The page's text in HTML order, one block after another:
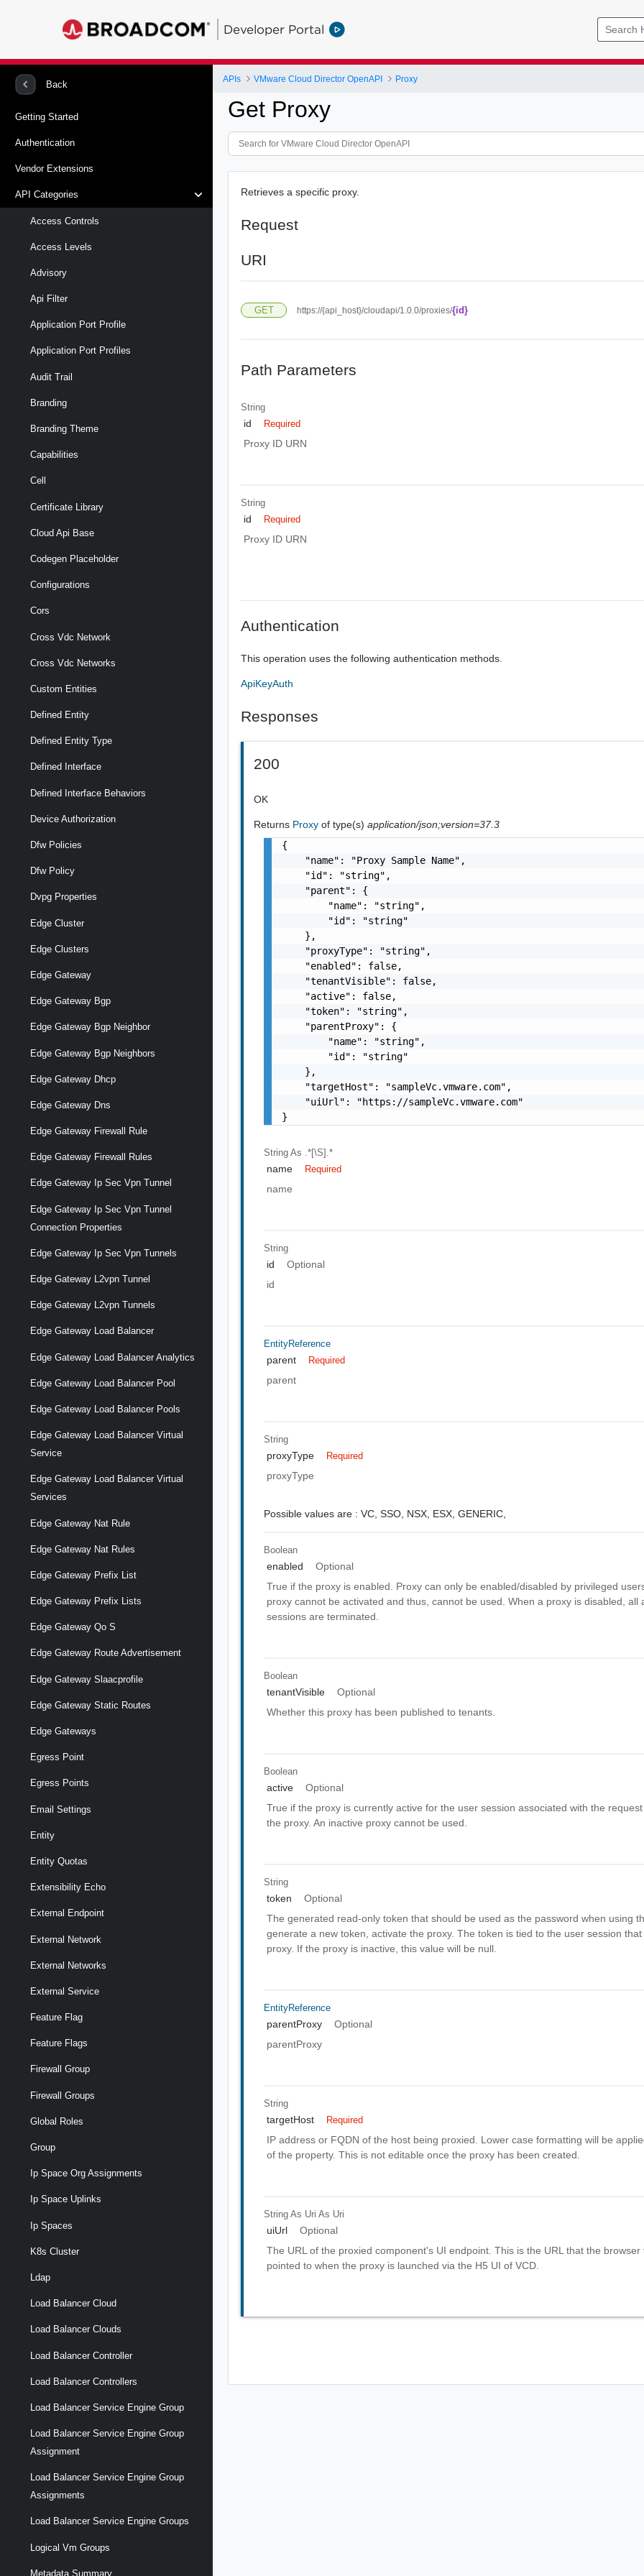
Developer Portal
Back
Getting Started
Authentication
Vendor Extensions
API Categories
Access Controls
Access Levels
Advisory
Api Filter
Application Port Profile
Application Port Profiles
Audit Trail
Branding
Branding Theme
Capabilities
Cell
Certificate Library
Cloud Api Base
Codegen Placeholder
Configurations
Cors
Cross Vdc Network
Cross Vdc Networks
Custom Entities
Defined Entity
Defined Entity Type
Defined Interface
Defined Interface Behaviors
Device Authorization
Dfw Policies
Dfw Policy
Dvpg Properties
Edge Cluster
Edge Clusters
Edge Gateway
Edge Gateway Bgp
Edge Gateway Bgp Neighbor
Edge Gateway Bgp Neighbors
Edge Gateway Dhcp
Edge Gateway Dns
Edge Gateway Firewall Rule
Edge Gateway Firewall Rules
Edge Gateway Ip Sec Vpn Tunnel
Edge Gateway Ip Sec Vpn Tunnel
Connection Properties
Edge Gateway Ip Sec Vpn Tunnels
Edge Gateway L2vpn Tunnel
Edge Gateway L2vpn Tunnels
Edge Gateway Load Balancer
Edge Gateway Load Balancer Analytics
Edge Gateway Load Balancer Pool
Edge Gateway Load Balancer Pools
Edge Gateway Load Balancer Virtual
Service
Edge Gateway Load Balancer Virtual
Services
Edge Gateway Nat Rule
Edge Gateway Nat Rules
Edge Gateway Prefix List
Edge Gateway Prefix Lists
Edge Gateway Qo S
Edge Gateway Route Advertisement
Edge Gateway Slaacprofile
Edge Gateway Static Routes
Edge Gateways
Egress Point
Egress Points
Email Settings
Entity
Entity Quotas
Extensibility Echo
External Endpoint
External Network
External Networks
External Service
Feature Flag
Feature Flags
Firewall Group
Firewall Groups
Global Roles
Group
Ip Space Org Assignments
Ip Space Uplinks
Ip Spaces
K8s Cluster
Ldap
Load Balancer Cloud
Load Balancer Clouds
Load Balancer Controller
Load Balancer Controllers
Load Balancer Service Engine Group
Load Balancer Service Engine Group
Assignment
Load Balancer Service Engine Group
Assignments
Load Balancer Service Engine Groups
Logical Vm Groups
Metadata Summary
APIs VMware Cloud Director OpenAPI Proxy
Get Proxy
Retrieves a specific proxy.
Request
URI
GET https://{api_host}/cloudapi/1.0.0/proxies/{id}
Path Parameters
String
id Required
Proxy ID URN
String
id Required
Proxy ID URN
Authentication
This operation uses the following authentication methods.
ApiKeyAuth
Responses
200
OK
Returns Proxyof type(s)application/json;version=37.3
{
    "name": "Proxy Sample Name",
    "id": "string",
    "parent": {
        "name": "string",
        "id": "string"
    },
    "proxyType": "string",
    "enabled": false,
    "tenantVisible": false,
    "active": false,
    "token": "string",
    "parentProxy": {
        "name": "string",
        "id": "string"
    },
    "targetHost": "sampleVc.vmware.com",
    "uiUrl": "https://sampleVc.vmware.com"
}
String As .*[\S].*
name Required
name
String
id
Optional
id
EntityReference
parent Required
parent
String
proxyType Required
proxyType
Possible values are : VC,SSO, NSX, ESX,GENERIC,
Boolean
enabled
Optional
True if the proxy is enabled. Proxy can only be enabled/disabled by privileged
proxy cannot be activated and thus, cannot be used. When a proxy is disabled, all
sessions are terminated.
Boolean
tenantVisible
Optional
Whether this proxy has been published to tenants.
Boolean
active
Optional
True if the proxy is currently active for the user session associated with the
the proxy. An inactive proxy cannot be used.
String
token
Optional
The generated read-only token that should be used as the password when using
generate a new token, activate the proxy. The token is tied to the user session
proxy. If the proxy is inactive, this value will be null.
EntityReference
parentProxy
Optional
parentProxy
String
targetHost Required
IP address or FQDN of the host being proxied. Lower case formatting will be
of the property. This is not editable once the proxy has been created.
String As Uri As Uri
uiUrl
Optional
The URL of the proxied component's UI endpoint. This is the URL that the browser
pointed to when the proxy is launched via the H5 UI of VCD.